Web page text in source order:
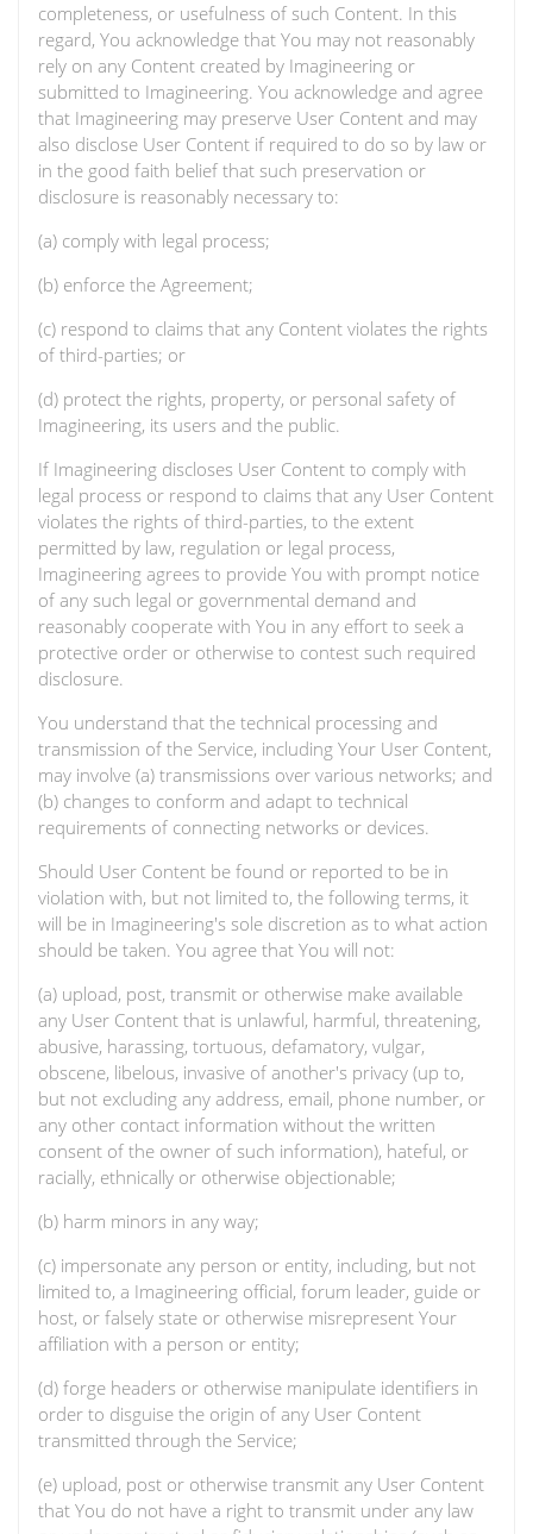
completeness, or usefulness of such Content. In this
regard, You acknowledge that You may not reasonably
rely on any Content created by Imagineering or
submitted to Imagineering. You acknowledge and agree
that Imagineering may preserve User Content and may
also disclose User Content if required to do so by law or
in the good faith belief that such preservation or
disclosure is reasonably necessary to:
(a) comply with legal process;
(b) enforce the Agreement;
(c) respond to claims that any Content violates the rights
of third-parties; or
(d) protect the rights, property, or personal safety of
Imagineering, its users and the public.
If Imagineering discloses User Content to comply with
legal process or respond to claims that any User Content
violates the rights of third-parties, to the extent
permitted by law, regulation or legal process,
Imagineering agrees to provide You with prompt notice
of any such legal or governmental demand and
reasonably cooperate with You in any effort to seek a
protective order or otherwise to contest such required
disclosure.
You understand that the technical processing and
transmission of the Service, including Your User Content,
may involve (a) transmissions over various networks; and
(b) changes to conform and adapt to technical
requirements of connecting networks or devices.
Should User Content be found or reported to be in
violation with, but not limited to, the following terms, it
will be in Imagineering's sole discretion as to what action
should be taken. You agree that You will not:
(a) upload, post, transmit or otherwise make available
any User Content that is unlawful, harmful, threatening,
abusive, harassing, tortuous, defamatory, vulgar,
obscene, libelous, invasive of another's privacy (up to,
but not excluding any address, email, phone number, or
any other contact information without the written
consent of the owner of such information), hateful, or
racially, ethnically or otherwise objectionable;
(b) harm minors in any way;
(c) impersonate any person or entity, including, but not
limited to, a Imagineering official, forum leader, guide or
host, or falsely state or otherwise misrepresent Your
affiliation with a person or entity;
(d) forge headers or otherwise manipulate identifiers in
order to disguise the origin of any User Content
transmitted through the Service;
(e) upload, post or otherwise transmit any User Content
that You do not have a right to transmit under any law